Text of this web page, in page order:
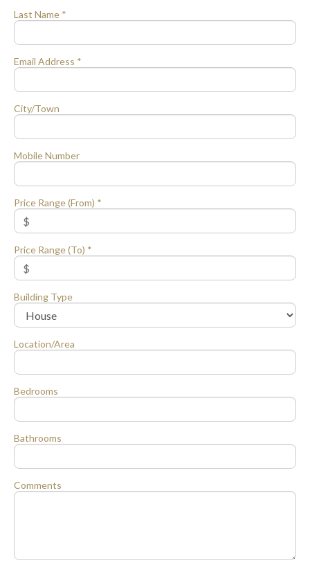
Last Name *
Email Address *
City/Town
Mobile Number
Price Range (From) *
Price Range (To) *
Building Type
Location/Area
Bedrooms
Bathrooms
Comments